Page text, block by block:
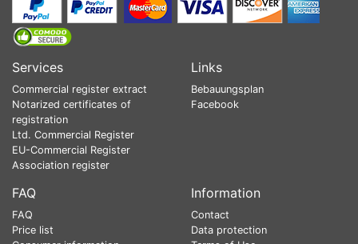
Services
Commercial register extract
Notarized certificates of
registration
Ltd. Commercial Register
EU-Commercial Register
Association register
Links
Bebauungsplan
Facebook
FAQ
FAQ
Price list
Information
Contact
Data protection